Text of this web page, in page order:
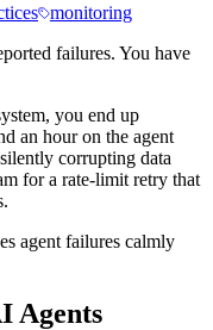
monitoring
failures. You have
you end up
an hour on the agent
corrupting data
for a rate-limit retry that
agent failures calmly
Agents